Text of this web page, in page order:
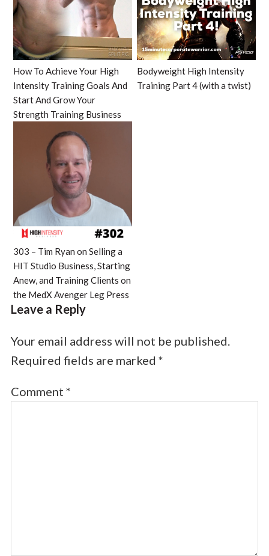
How To Achieve Your High
Intensity Training Goals And
Start And Grow Your
Strength Training Business
Bodyweight High Intensity
Training Part 4 (with a twist)
303 – Tim Ryan on Selling a
HIT Studio Business, Starting
Anew, and Training Clients on
the MedX Avenger Leg Press
Leave a Reply
Your email address will not be published.
Required fields are marked *
Comment *